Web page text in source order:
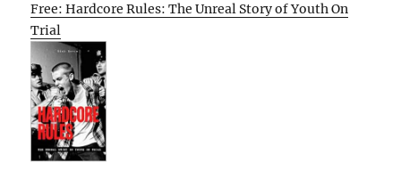
Free: Hardcore Rules: The Unreal Story of Youth On
Trial